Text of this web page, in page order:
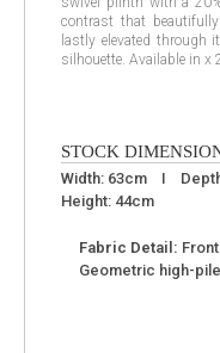
contrast that
lastly elevated
silhouette. Available in x
STOCK
Width: 63cm I
Height: 44cm
Fabric Detail:
Geometric high-